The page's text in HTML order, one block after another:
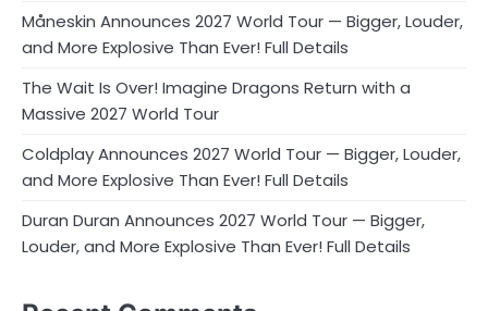
Måneskin Announces 2027 World Tour — Bigger, Louder,
and More Explosive Than Ever! Full Details
The Wait Is Over! Imagine Dragons Return with a
Massive 2027 World Tour
Coldplay Announces 2027 World Tour — Bigger, Louder,
and More Explosive Than Ever! Full Details
Duran Duran Announces 2027 World Tour — Bigger,
Louder, and More Explosive Than Ever! Full Details